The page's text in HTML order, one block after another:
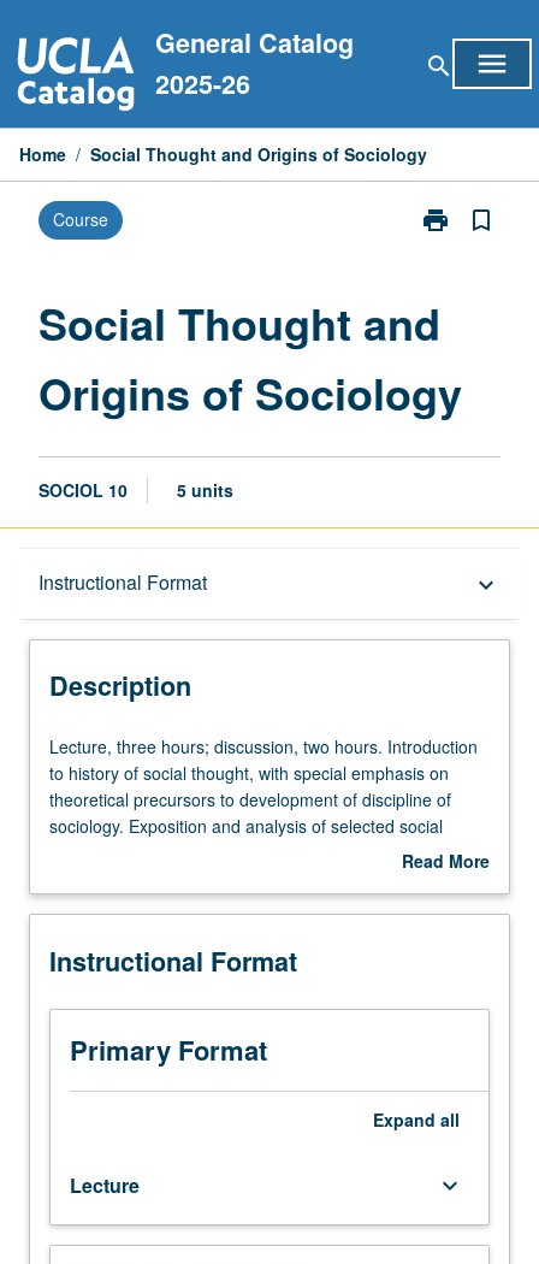
to
content
General Catalog
2025-26
search menu
Home / Social Thought and Origins of Sociology
Course print
Print
Origins
page
bookmark_border
Social Thought and
Origins of Sociology
SOCIOL 10 5 units
Instructional Format keyboard_arrow_down
Description
Description
Lecture,
three
hours;
discussion,
Introduction
history
social
thought,
with
special
precursors
to
development
Lecture, three hours; discussion, two hours. Introduction
to history of social thought, with special emphasis on
theoretical precursors to development of discipline of
sociology. Exposition and analysis of selected social
theorists and concepts, especially from the 17th to 19th
Read More
Description
Instructional Format
Primary Format
Expand all
Lecture keyboard_arrow_down